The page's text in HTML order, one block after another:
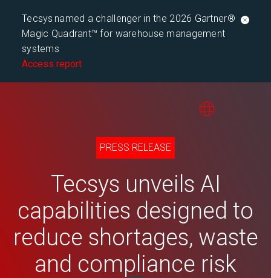
Tecsys named a challenger in the 2026 Gartner®
Magic Quadrant™ for warehouse management
systems
Access report
PRESS RELEASE
Tecsys unveils AI
capabilities designed to
reduce shortages, waste
and compliance risk